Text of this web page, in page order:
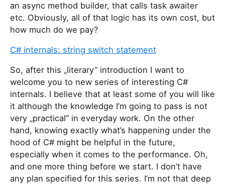
an async method builder, that calls task awaiter
etc. Obviously, all of that logic has its own cost, but
how much do we pay?
C# internals: string switch statement
So, after this „literary” introduction I want to
welcome you to new series of interesting C#
internals. I believe that at least some of you will like
it although the knowledge I’m going to pass is not
very „practical” in everyday work. On the other
hand, knowing exactly what’s happening under the
hood of C# might be helpful in the future,
especially when it comes to the performance. Oh,
and one more thing before we start. I don’t have
any plan specified for this series. I’m not that deep